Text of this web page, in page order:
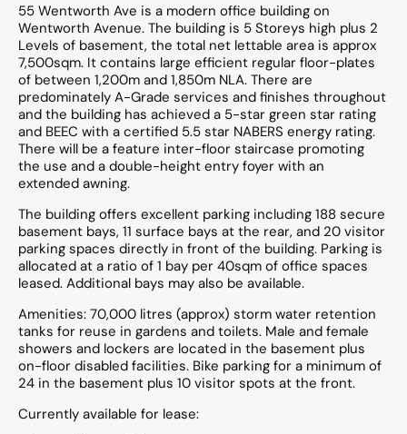
55 Wentworth Ave is a modern office building on
Wentworth Avenue. The building is 5 Storeys high plus 2
Levels of basement, the total net lettable area is approx
7,500sqm. It contains large efficient regular floor-plates
of between 1,200m and 1,850m NLA. There are
predominately A-Grade services and finishes throughout
and the building has achieved a 5-star green star rating
and BEEC with a certified 5.5 star NABERS energy rating.
There will be a feature inter-floor staircase promoting
the use and a double-height entry foyer with an
extended awning.
The building offers excellent parking including 188 secure
basement bays, 11 surface bays at the rear, and 20 visitor
parking spaces directly in front of the building. Parking is
allocated at a ratio of 1 bay per 40sqm of office spaces
leased. Additional bays may also be available.
Amenities: 70,000 litres (approx) storm water retention
tanks for reuse in gardens and toilets. Male and female
showers and lockers are located in the basement plus
on-floor disabled facilities. Bike parking for a minimum of
24 in the basement plus 10 visitor spots at the front.
Currently available for lease: